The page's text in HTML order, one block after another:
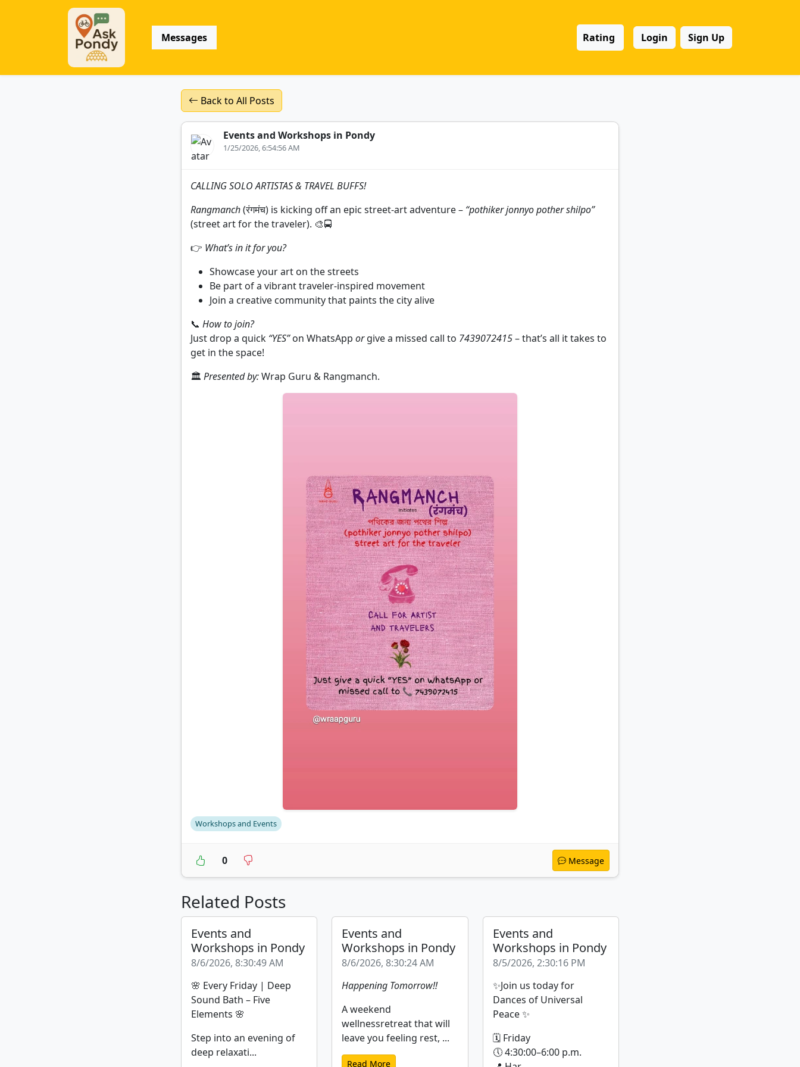
Messages Rating Login Sign Up
Back to All Posts
Events and Workshops in Pondy
1/25/2026, 6:54:56 AM
CALLING SOLO ARTISTAS & TRAVEL BUFFS!
Rangmanch(रंगमंच) is kicking off an epic street‑art adventure – “pothiker jonnyo pother shilpo”
(street art for the traveler). 🎨🚍
👉 What’s in it for you?
Showcase your art on the streets
Be part of a vibrant traveler‑inspired movement
Join a creative community that paints the city alive
📞 How to join?
Just drop a quick “YES”on WhatsApp orgive a missed call to 7439072415– that’s all it takes to
get in the space!
🏛️ Presented by:Wrap Guru & Rangmanch.
Workshops and Events
0 Message
Related Posts
Events and
Workshops in Pondy
8/6/2026, 8:30:49 AM
🌸 Every Friday | Deep
Sound Bath – Five
Elements 🌸
Step into an evening of
deep relaxati...
Events and
Workshops in Pondy
8/6/2026, 8:30:24 AM
Happening Tomorrow!!
A weekend
wellnessretreat that will
leave you feeling rest, ...
Read More
Events and
Workshops in Pondy
8/5/2026, 2:30:16 PM
✨Join us today for
Dances of Universal
Peace ✨
🗓 Friday
🕔 4:30:00–6:00 p.m.